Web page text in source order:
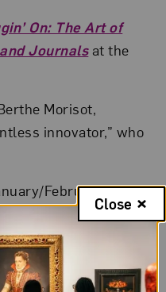
On: The Art of
Journalsat the
Morisot,
innovator,” who
February 2021
Simpson
day beauty.
Close